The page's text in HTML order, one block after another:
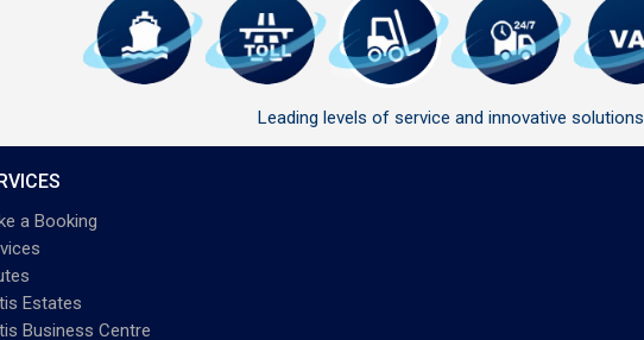
Leading levels of service and innovative solutions
a Booking
Estates
Business Centre